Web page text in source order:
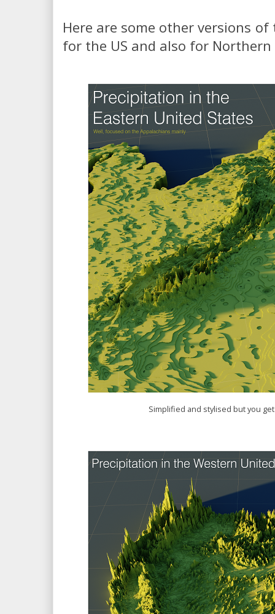
Here are some other versions
for the US and also for
Simplified and stylised but you